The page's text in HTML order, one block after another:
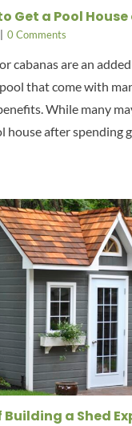
Get a Pool
0 Comments
cabanas are an
that come with
While many
house after spending
Building a Shed